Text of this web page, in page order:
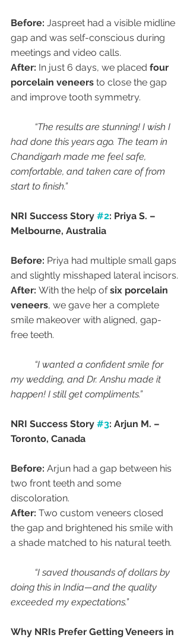
Before: Jaspreet had a visible midline
gap and was self-conscious during
meetings and video calls.
After: In just 6 days, we placed four
porcelain veneers to close the gap
and improve tooth symmetry.
“The results are stunning! I wish I
had done this years ago. The team in
Chandigarh made me feel safe,
comfortable, and taken care of from
start to finish.”
NRI Success Story #2: Priya S. –
Melbourne, Australia
Before: Priya had multiple small gaps
and slightly misshaped lateral incisors.
After: With the help of six porcelain
veneers, we gave her a complete
smile makeover with aligned, gap-
free teeth.
“I wanted a confident smile for
my wedding, and Dr. Anshu made it
happen! I still get compliments.”
NRI Success Story #3: Arjun M. –
Toronto, Canada
Before: Arjun had a gap between his
two front teeth and some
discoloration.
After: Two custom veneers closed
the gap and brightened his smile with
a shade matched to his natural teeth.
“I saved thousands of dollars by
doing this in India—and the quality
exceeded my expectations.”
Why NRIs Prefer Getting Veneers in